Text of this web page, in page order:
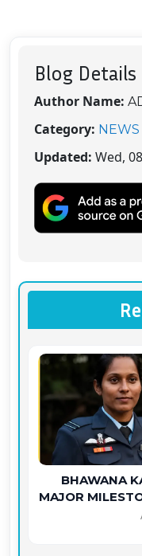
Blog Details
Author Name:
Category: NEWS
Updated: Wed,
BHAWANA
MAJOR